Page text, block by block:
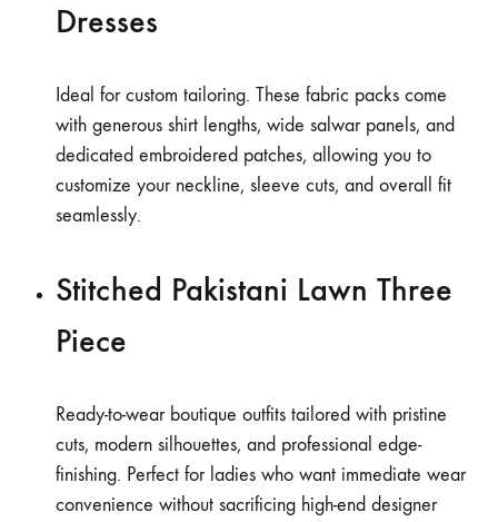
Dresses
Ideal for custom tailoring. These fabric packs come
with generous shirt lengths, wide salwar panels, and
dedicated embroidered patches, allowing you to
customize your neckline, sleeve cuts, and overall fit
seamlessly.
Stitched Pakistani Lawn Three
Piece
Ready-to-wear boutique outfits tailored with pristine
cuts, modern silhouettes, and professional edge-
finishing. Perfect for ladies who want immediate wear
convenience without sacrificing high-end designer